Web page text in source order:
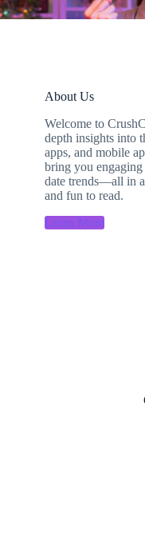
About Us
Welcome to
depth insights into
apps, and mobile
bring you engaging
date trends—all in a
and fun to read.
Learn More